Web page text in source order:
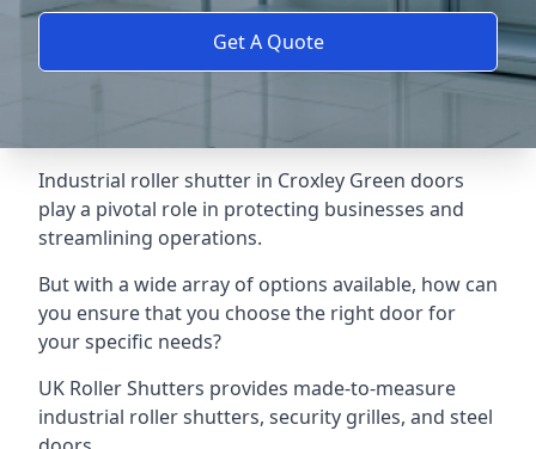
Get A Quote
Industrial roller shutter in Croxley Green doors
play a pivotal role in protecting businesses and
streamlining operations.
But with a wide array of options available, how can
you ensure that you choose the right door for
your specific needs?
UK Roller Shutters provides made-to-measure
industrial roller shutters, security grilles, and steel